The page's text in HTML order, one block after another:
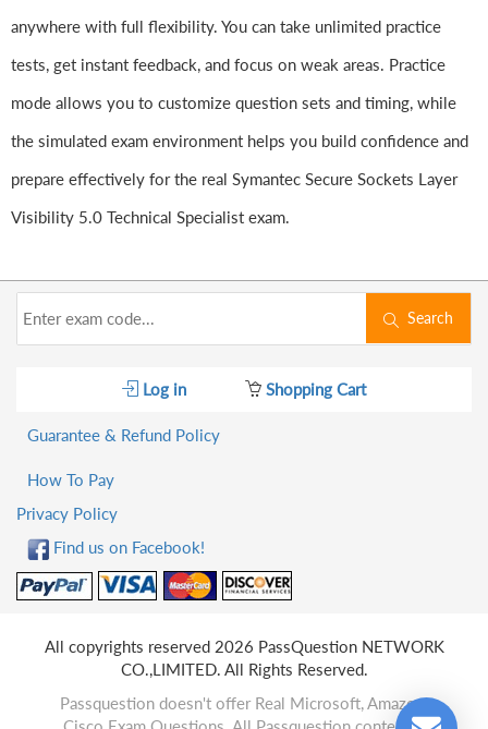
anywhere with full flexibility. You can take unlimited practice
tests, get instant feedback, and focus on weak areas. Practice
mode allows you to customize question sets and timing, while
the simulated exam environment helps you build confidence and
prepare effectively for the real Symantec Secure Sockets Layer
Visibility 5.0 Technical Specialist exam.
Search
Log in Shopping Cart
Guarantee & Refund Policy
How To Pay
Privacy Policy
Find us on Facebook!
All copyrights reserved 2026 PassQuestion NETWORK
CO.,LIMITED. All Rights Reserved.
Passquestion doesn't offer Real Microsoft, Amazon,